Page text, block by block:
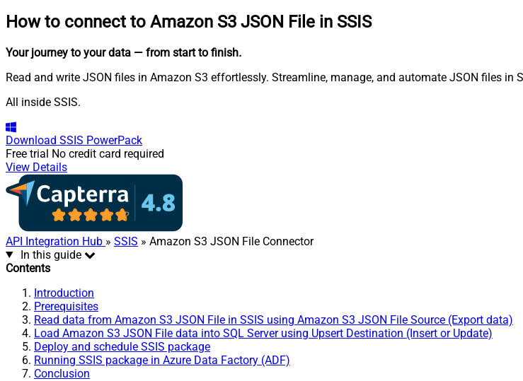
How to connect to Amazon S3 JSON File in SSIS
Your journey to your data — from start to finish.
Read and write JSON files in Amazon S3 effortlessly. Streamline, manage, and automate JSON files
All inside SSIS.
Download SSIS PowerPack
Free trial No credit card required
View Details
API Integration Hub » SSIS » Amazon S3 JSON File Connector
In this guide
Contents
Introduction
Prerequisites
Read data from Amazon S3 JSON File in SSIS using Amazon S3 JSON File Source (Export data)
Load Amazon S3 JSON File data into SQL Server using Upsert Destination (Insert or Update)
Deploy and schedule SSIS package
Running SSIS package in Azure Data Factory (ADF)
Conclusion